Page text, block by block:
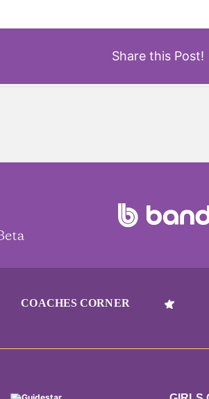
Share this Post!
COACHES CORNER